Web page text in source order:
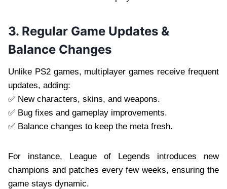
3. Regular Game Updates &
Balance Changes
Unlike PS2 games, multiplayer games receive frequent
updates, adding:
✅ New characters, skins, and weapons.
✅ Bug fixes and gameplay improvements.
✅ Balance changes to keep the meta fresh.
For instance, League of Legends introduces new
champions and patches every few weeks, ensuring the
game stays dynamic.